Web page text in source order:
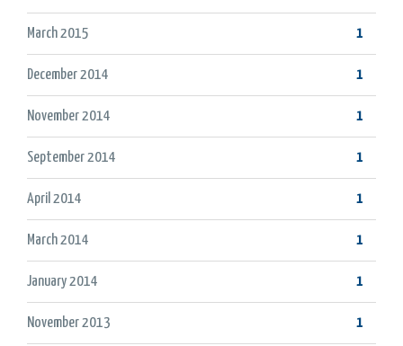
March 2015 1
December 2014 1
November 2014 1
September 2014 1
April 2014 1
March 2014 1
January 2014 1
November 2013 1